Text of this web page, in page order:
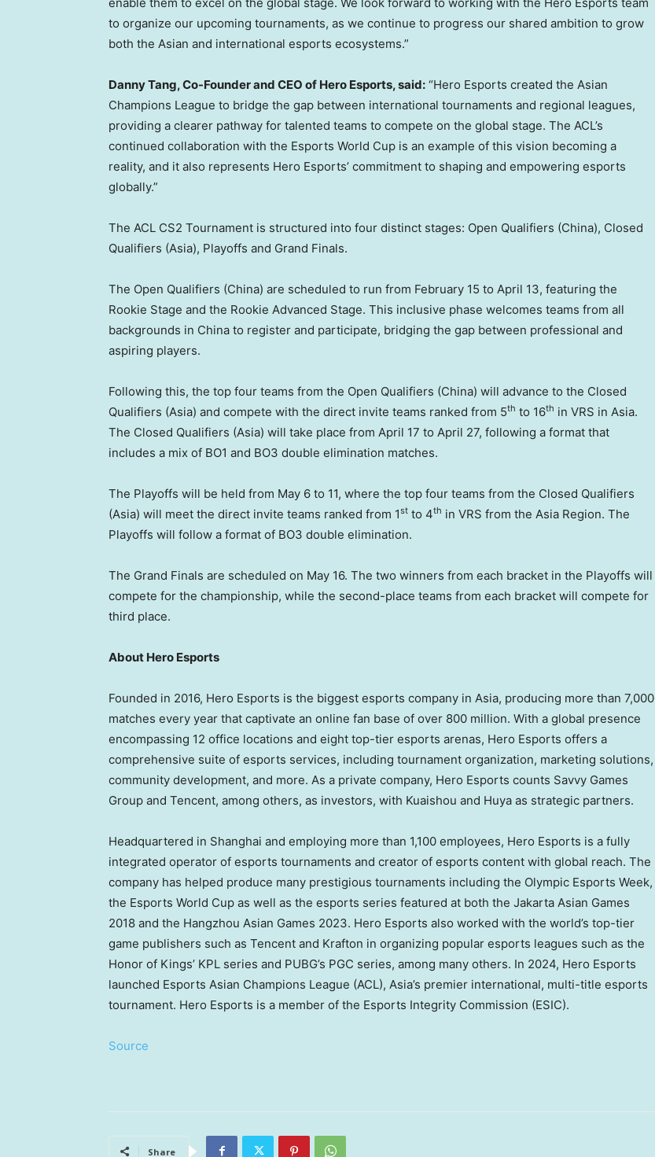
to organize our upcoming tournaments, as we continue to progress our shared ambition to grow
both the Asian and international esports ecosystems.”
Danny Tang, Co-Founder and CEO of Hero Esports, said: “Hero Esports created the Asian
Champions League to bridge the gap between international tournaments and regional leagues,
providing a clearer pathway for talented teams to compete on the global stage. The ACL’s
continued collaboration with the Esports World Cup is an example of this vision becoming a
reality, and it also represents Hero Esports’ commitment to shaping and empowering esports
globally.”
The ACL CS2 Tournament is structured into four distinct stages: Open Qualifiers (China), Closed
Qualifiers (Asia), Playoffs and Grand Finals.
The Open Qualifiers (China) are scheduled to run from February 15 to April 13, featuring the
Rookie Stage and the Rookie Advanced Stage. This inclusive phase welcomes teams from all
backgrounds in China to register and participate, bridging the gap between professional and
aspiring players.
Following this, the top four teams from the Open Qualifiers (China) will advance to the Closed
Qualifiers (Asia) and compete with the direct invite teams ranked from 5th to 16th in VRS in Asia.
The Closed Qualifiers (Asia) will take place from April 17 to April 27, following a format that
includes a mix of BO1 and BO3 double elimination matches.
The Playoffs will be held from May 6 to 11, where the top four teams from the Closed Qualifiers
(Asia) will meet the direct invite teams ranked from 1st to 4th in VRS from the Asia Region. The
Playoffs will follow a format of BO3 double elimination.
The Grand Finals are scheduled on May 16. The two winners from each bracket in the Playoffs will
compete for the championship, while the second-place teams from each bracket will compete for
third place.
About Hero Esports
Founded in 2016, Hero Esports is the biggest esports company in Asia, producing more than 7,000
matches every year that captivate an online fan base of over 800 million. With a global presence
encompassing 12 office locations and eight top-tier esports arenas, Hero Esports offers a
comprehensive suite of esports services, including tournament organization, marketing solutions,
community development, and more. As a private company, Hero Esports counts Savvy Games
Group and Tencent, among others, as investors, with Kuaishou and Huya as strategic partners.
Headquartered in Shanghai and employing more than 1,100 employees, Hero Esports is a fully
integrated operator of esports tournaments and creator of esports content with global reach. The
company has helped produce many prestigious tournaments including the Olympic Esports Week,
the Esports World Cup as well as the esports series featured at both the Jakarta Asian Games
2018 and the Hangzhou Asian Games 2023. Hero Esports also worked with the world’s top-tier
game publishers such as Tencent and Krafton in organizing popular esports leagues such as the
Honor of Kings’ KPL series and PUBG’s PGC series, among many others. In 2024, Hero Esports
launched Esports Asian Champions League (ACL), Asia’s premier international, multi-title esports
tournament. Hero Esports is a member of the Esports Integrity Commission (ESIC).
Source
Share